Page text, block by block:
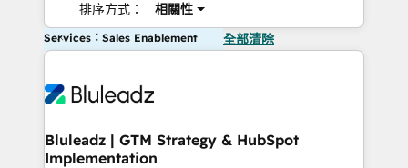
排序方式： 相關性
Services：Sales Enablement 全部清除
Bluleadz | GTM Strategy & HubSpot
Implementation